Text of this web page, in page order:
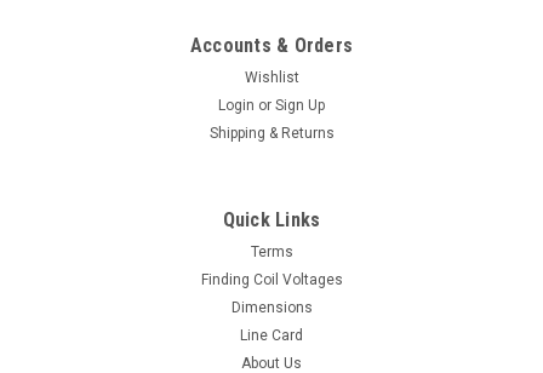
Accounts & Orders
Wishlist
Login or Sign Up
Shipping & Returns
Quick Links
Terms
Finding Coil Voltages
Dimensions
Line Card
About Us